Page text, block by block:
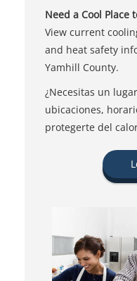
Need a Cool Place
View current
and heat safety
Yamhill County.
¿Necesitas un
ubicaciones,
protegerte del